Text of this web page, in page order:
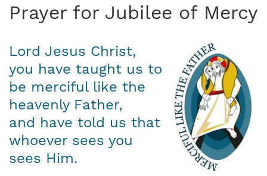
Prayer for Jubilee of Mercy
Lord Jesus Christ,
you have taught us to
be merciful like the
heavenly Father,
and have told us that
whoever sees you
sees Him.